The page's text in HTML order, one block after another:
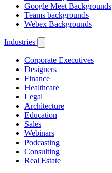
Google Meet Backgrounds
Teams backgrounds
Webex Backgrounds
Industries
Corporate Executives
Designers
Finance
Healthcare
Legal
Architecture
Education
Sales
Webinars
Podcasting
Consulting
Real Estate